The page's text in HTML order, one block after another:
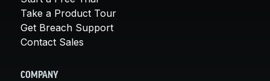
Take a Product Tour
Get Breach Support
Contact Sales
COMPANY